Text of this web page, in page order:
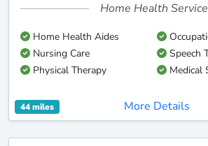
Home Health
Home Health Aides
Nursing Care
Speech
Physical Therapy
Medical
44 miles More Details